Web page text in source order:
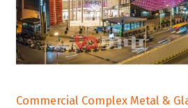
Commercial Complex Metal &